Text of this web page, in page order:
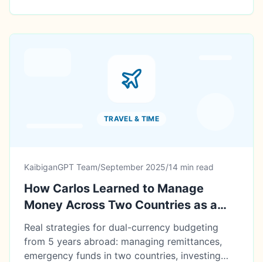
TRAVEL & TIME
KaibiganGPT Team/September 2025/14 min read
How Carlos Learned to Manage
Money Across Two Countries as a
Filipino in Canada
Real strategies for dual-currency budgeting
from 5 years abroad: managing remittances,
emergency funds in two countries, investing